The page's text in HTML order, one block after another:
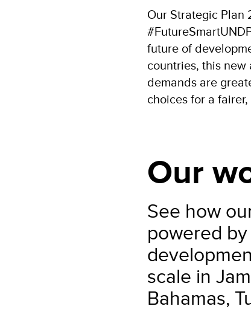
Our Strategic
future of
countries, this
demands are
choices for a
Our
See how
powered
scale in
Bahamas,